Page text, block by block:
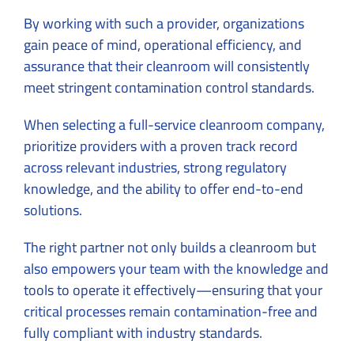
By working with such a provider, organizations
gain peace of mind, operational efficiency, and
assurance that their cleanroom will consistently
meet stringent contamination control standards.
When selecting a full-service cleanroom company,
prioritize providers with a proven track record
across relevant industries, strong regulatory
knowledge, and the ability to offer end-to-end
solutions.
The right partner not only builds a cleanroom but
also empowers your team with the knowledge and
tools to operate it effectively—ensuring that your
critical processes remain contamination-free and
fully compliant with industry standards.